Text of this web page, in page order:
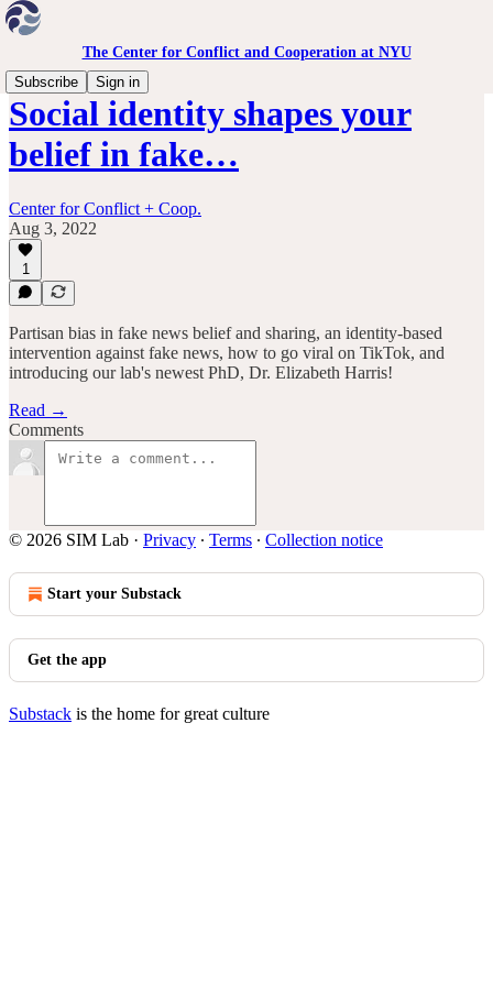
The Center for Conflict and Cooperation at NYU
Subscribe
Sign in
Social identity shapes your
belief in fake…
Center for Conflict + Coop.
Aug 3, 2022
1
Partisan bias in fake news belief and sharing, an identity-based
intervention against fake news, how to go viral on TikTok, and
introducing our lab's newest PhD, Dr. Elizabeth Harris!
Read →
Comments
© 2026 SIM Lab · Privacy ∙ Terms ∙ Collection notice
Start your Substack
Get the app
Substack is the home for great culture